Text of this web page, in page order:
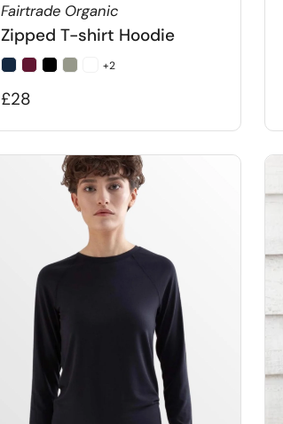
Fairtrade Organic
Zipped T-shirt Hoodie
+2
£28